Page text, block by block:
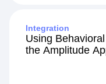
Integration
Using
the Amplitude